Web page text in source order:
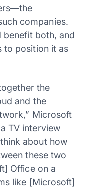
companies.
benefit both, and
to position it as
the
and the
Microsoft
TV interview
about how
these two
Office on a
like [Microsoft]